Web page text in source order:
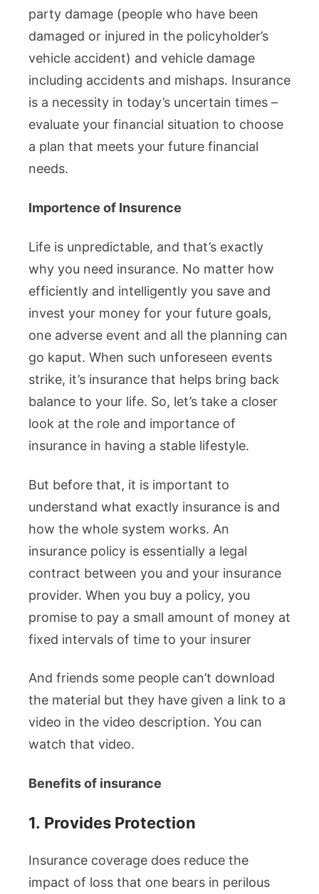
party damage (people who have been
damaged or injured in the policyholder’s
vehicle accident) and vehicle damage
including accidents and mishaps. Insurance
is a necessity in today’s uncertain times –
evaluate your financial situation to choose
a plan that meets your future financial
needs.
Importence of Insurence
Life is unpredictable, and that’s exactly
why you need insurance. No matter how
efficiently and intelligently you save and
invest your money for your future goals,
one adverse event and all the planning can
go kaput. When such unforeseen events
strike, it’s insurance that helps bring back
balance to your life. So, let’s take a closer
look at the role and importance of
insurance in having a stable lifestyle.
But before that, it is important to
understand what exactly insurance is and
how the whole system works. An
insurance policy is essentially a legal
contract between you and your insurance
provider. When you buy a policy, you
promise to pay a small amount of money at
fixed intervals of time to your insurer
And friends some people can’t download
the material but they have given a link to a
video in the video description. You can
watch that video.
Benefits of insurance
1. Provides Protection
Insurance coverage does reduce the
impact of loss that one bears in perilous